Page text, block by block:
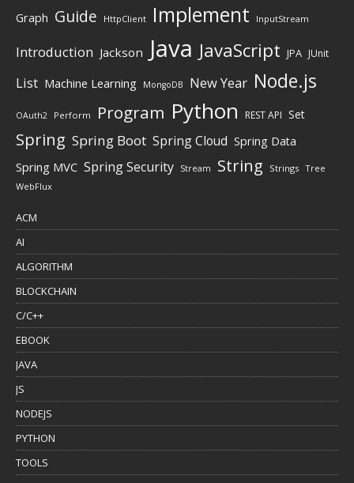
Graph Guide HttpClient Implement InputStream
Introduction Jackson Java JavaScript JPA JUnit
List Machine Learning MongoDB New Year Node.js
OAuth2 Perform Program Python REST API Set
Spring Spring Boot Spring Cloud Spring Data
Spring MVC Spring Security Stream String Strings Tree
WebFlux
ACM
AI
ALGORITHM
BLOCKCHAIN
C/C++
EBOOK
JAVA
JS
NODEJS
PYTHON
TOOLS